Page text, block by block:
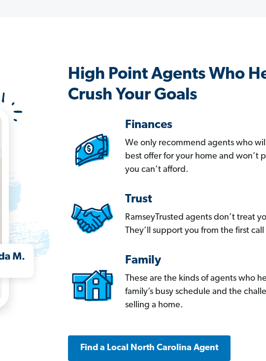
High Point Agents Who
Crush Your Goals
Finances
We only recommend agents who
best offer for your home and won’t
you can’t afford.
Trust
RamseyTrusted agents don’t treat
They’ll support you from the first
Family
These are the kinds of agents who
family’s busy schedule and the
selling a home.
Find a Local North Carolina Agent